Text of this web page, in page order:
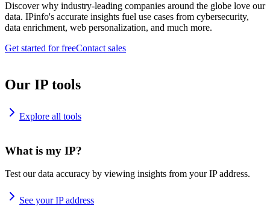
Discover why industry-leading companies around the globe love our
data. IPinfo's accurate insights fuel use cases from cybersecurity,
data enrichment, web personalization, and much more.
Get started for freeContact sales
Our IP tools
Explore all tools
What is my IP?
Test our data accuracy by viewing insights from your IP address.
See your IP address